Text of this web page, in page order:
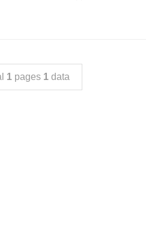
1 pages 1 data